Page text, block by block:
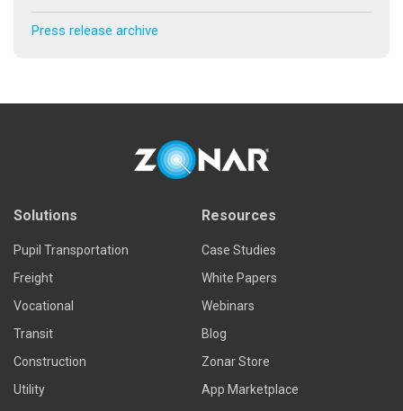
Press release archive
Solutions
Pupil Transportation
Freight
Vocational
Transit
Construction
Utility
Resources
Case Studies
White Papers
Webinars
Blog
Zonar Store
App Marketplace